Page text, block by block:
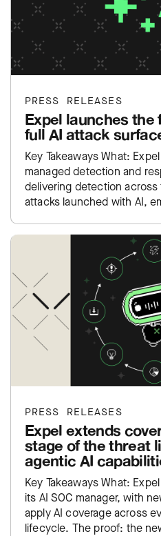
PRESS RELEASES
Expel launches the
full AI attack
Key Takeaways What:
managed detection and
delivering detection
attacks launched with AI,
PRESS RELEASES
Expel extends
stage of the threat
agentic AI
Key Takeaways What:
its AI SOC manager, with
apply AI coverage across
lifecycle. The proof: the